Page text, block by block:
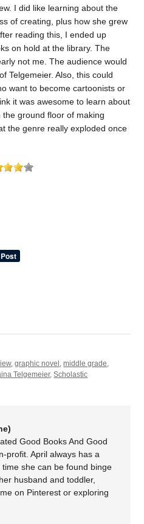
I did like learning about the
of creating, plus how she grew
reading this, I ended up
on hold at the library. The
not me. The audience would
Telgemeier. Also, this could
want to become cartoonists or
it was awesome to learn about
the ground floor of making
the genre really exploded once
,graphic novel ,middle grade
Telgemeier,Scholastic
Good Books And Good
profit. April always has a
she can be found binge
husband and toddler,
on Pinterest or exploring